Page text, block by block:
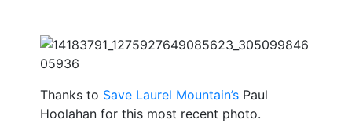
Thanks to Save Laurel Mountain’s Paul
Hoolahan for this most recent photo.